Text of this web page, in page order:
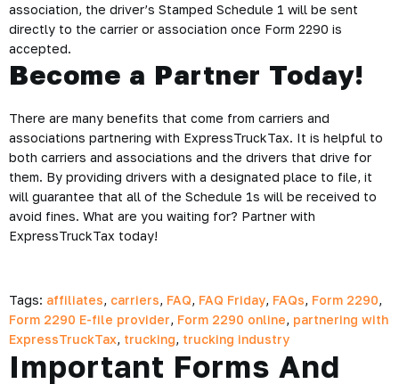
association, the driver’s Stamped Schedule 1 will be sent
directly to the carrier or association once Form 2290 is
accepted.
Become a Partner Today!
There are many benefits that come from carriers and
associations partnering with ExpressTruckTax. It is helpful to
both carriers and associations and the drivers that drive for
them. By providing drivers with a designated place to file, it
will guarantee that all of the Schedule 1s will be received to
avoid fines. What are you waiting for? Partner with
ExpressTruckTax today!
Tags: affiliates, carriers, FAQ, FAQ Friday, FAQs, Form 2290,
Form 2290 E-file provider, Form 2290 online, partnering with
ExpressTruckTax, trucking, trucking industry
Important Forms And